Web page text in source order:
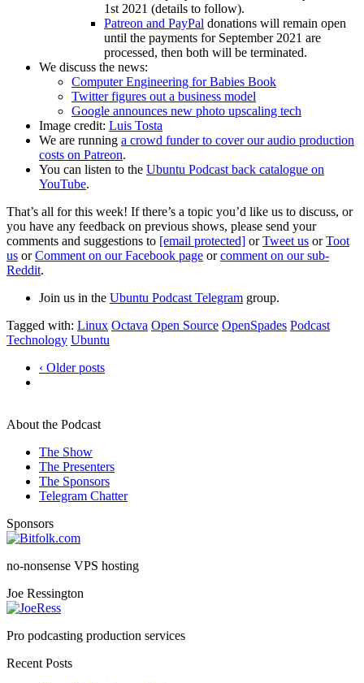
1st 2021 (details to follow).
Patreon and PayPal donations will remain open
until the payments for September 2021 are
processed, then both will be terminated.
We discuss the news:
Computer Engineering for Babies Book
Twitter figures out a business model
Google announces new photo upscaling tech
Image credit: Luis Tosta
We are running a crowd funder to cover our audio production
costs on Patreon.
You can listen to the Ubuntu Podcast back catalogue on
YouTube.
That’s all for this week! If there’s a topic you’d like us to discuss, or
you have any feedback on previous shows, please send your
comments and suggestions to [email protected] orTweet us orToot
us orComment on our Facebook page orcomment on our sub-
Reddit.
Join us in the Ubuntu Podcast Telegram group.
Tagged with: Linux Octava Open Source OpenSpades Podcast
Technology Ubuntu
‹ Older posts
About the Podcast
The Show
The Presenters
The Sponsors
Telegram Chatter
Sponsors
no-nonsense VPS hosting
Joe Ressington
Pro podcasting production services
Recent Posts